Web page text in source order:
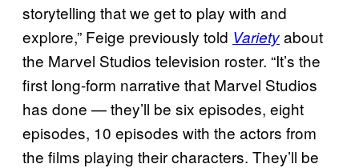
storytelling that we get to play with and
explore,” Feige previously told Varietyabout
the Marvel Studios television roster. “It’s the
first long-form narrative that Marvel Studios
has done — they’ll be six episodes, eight
episodes, 10 episodes with the actors from
the films playing their characters. They’ll be